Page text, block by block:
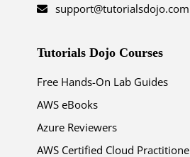
support@tutorialsdojo.com
Tutorials Dojo Courses
Free Hands-On Lab Guides
AWS eBooks
Azure Reviewers
AWS Certified Cloud